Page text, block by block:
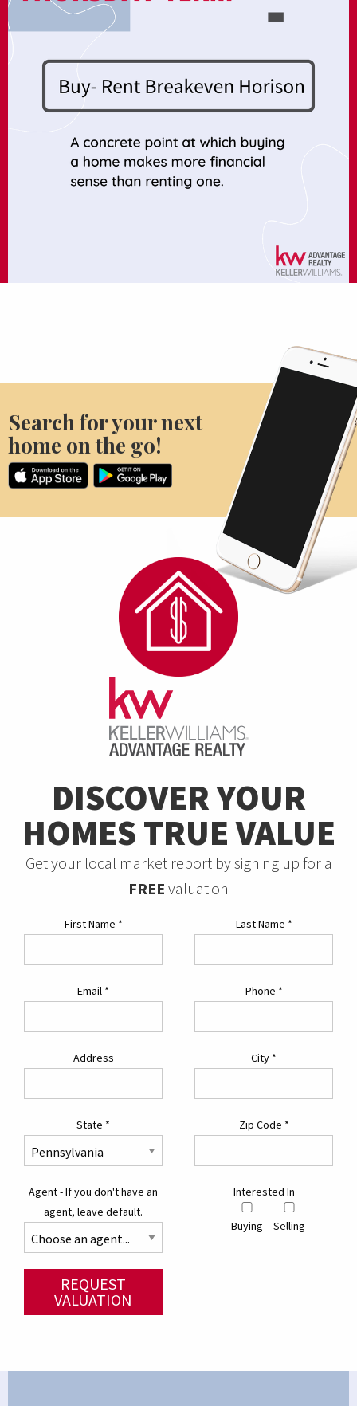
Search for your next
home on the go!
DISCOVER YOUR
HOMES TRUE VALUE
Get your local market report by signing up for a
FREE valuation
First Name * Last Name *
Email * Phone *
Address City *
State * Zip Code *
Agent - If you don't have an
agent, leave default.
Interested In
Buying Selling
REQUEST
VALUATION